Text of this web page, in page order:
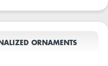
ORNAMENTS